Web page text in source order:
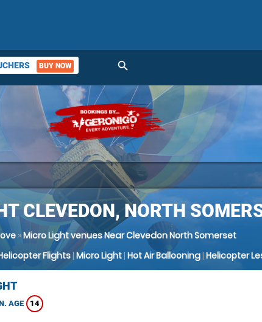
BUY NOW search
CLEVEDON, NORTH
»Micro Light venues Near Clevedon North Somerset
Flights|Micro Light| Hot Air Ballooning| Helicopter
AGE 14